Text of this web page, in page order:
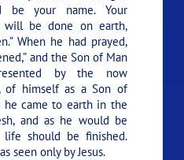
be your name. Your
will be done on earth,
When he had prayed,
and the Son of Man
by the now
of himself as a Son of
he came to earth in the
and as he would be
should be finished.
seen only by Jesus.